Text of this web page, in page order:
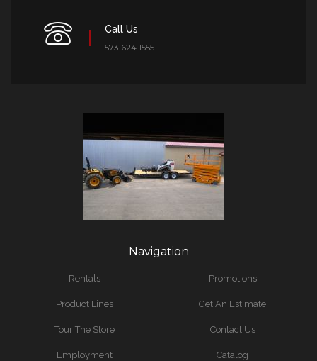
Call Us
573.624.1555
Navigation
Rentals
Product Lines
Tour The Store
Employment
Promotions
Get An Estimate
Contact Us
Catalog